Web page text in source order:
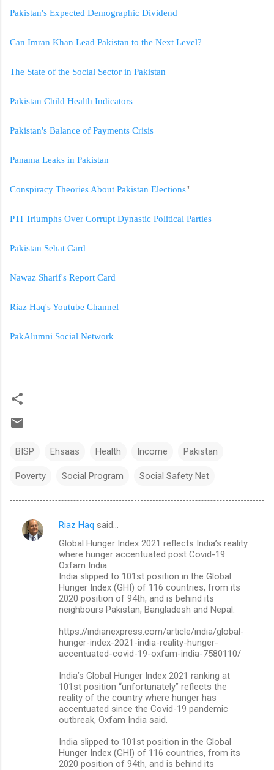
Pakistan's Expected Demographic Dividend
Can Imran Khan Lead Pakistan to the Next Level?
The State of the Social Sector in Pakistan
Pakistan Child Health Indicators
Pakistan's Balance of Payments Crisis
Panama Leaks in Pakistan
Conspiracy Theories About Pakistan Elections"
PTI Triumphs Over Corrupt Dynastic Political Parties
Pakistan Sehat Card
Nawaz Sharif's Report Card
Riaz Haq's Youtube Channel
PakAlumni Social Network
BISP Ehsaas Health Income Pakistan
Poverty Social Program Social Safety Net
C
Riaz Haq said…
Global Hunger Index 2021 reflects India’s reality
where hunger accentuated post Covid-19:
Oxfam India
India slipped to 101st position in the Global
Hunger Index (GHI) of 116 countries, from its
2020 position of 94th, and is behind its
neighbours Pakistan, Bangladesh and Nepal.
https://indianexpress.com/article/india/global-
hunger-index-2021-india-reality-hunger-
accentuated-covid-19-oxfam-india-7580110/
India’s Global Hunger Index 2021 ranking at
101st position “unfortunately” reflects the
reality of the country where hunger has
accentuated since the Covid-19 pandemic
outbreak, Oxfam India said.
India slipped to 101st position in the Global
Hunger Index (GHI) of 116 countries, from its
2020 position of 94th, and is behind its